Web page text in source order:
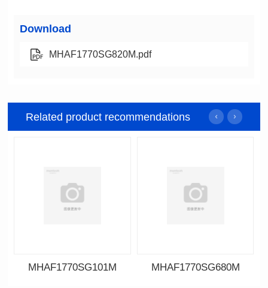
Download
MHAF1770SG820M.pdf
Related product recommendations
MHAF1770SG101M MHAF1770SG680M